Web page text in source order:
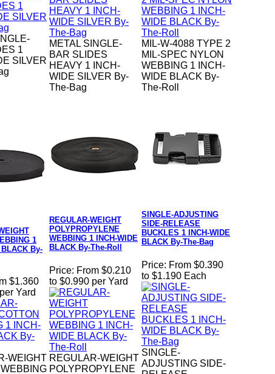
1
SILVER
METAL SINGLE-
BAR SLIDES
HEAVY 1 INCH-
WIDE SILVER By-
The-Bag
MIL-W-4088 TYPE 2
MIL-SPEC NYLON
WEBBING 1 INCH-
WIDE BLACK By-
The-Roll
1
BLACK By-
$1.360
Yard
WEIGHT
REGULAR-WEIGHT
POLYPROPYLENE
WEBBING 1 INCH-WIDE
BLACK By-The-Roll
Price: From $0.210
to $0.990 per Yard
REGULAR-WEIGHT
POLYPROPYLENE
SINGLE-ADJUSTING
SIDE-RELEASE
BUCKLES 1 INCH-WIDE
BLACK By-The-Bag
Price: From $0.390
to $1.190 Each
SINGLE-
ADJUSTING SIDE-